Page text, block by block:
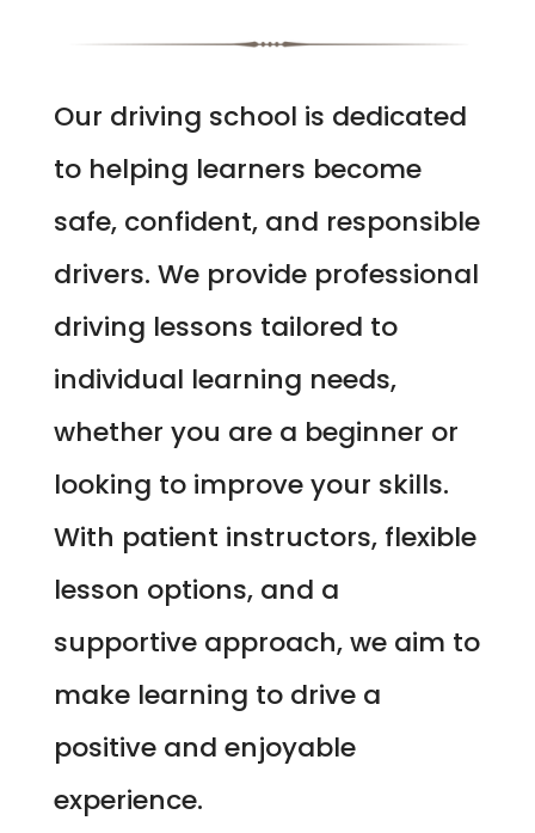
Our driving school is dedicated
to helping learners become
safe, confident, and responsible
drivers. We provide professional
driving lessons tailored to
individual learning needs,
whether you are a beginner or
looking to improve your skills.
With patient instructors, flexible
lesson options, and a
supportive approach, we aim to
make learning to drive a
positive and enjoyable
experience.